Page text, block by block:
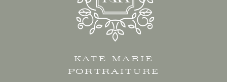
KATE MARIE
PORTRAITURE